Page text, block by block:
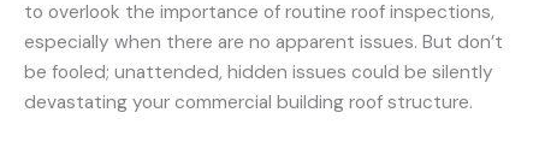
to overlook the importance of routine roof inspections,
especially when there are no apparent issues. But don’t
be fooled; unattended, hidden issues could be silently
devastating your commercial building roof structure.